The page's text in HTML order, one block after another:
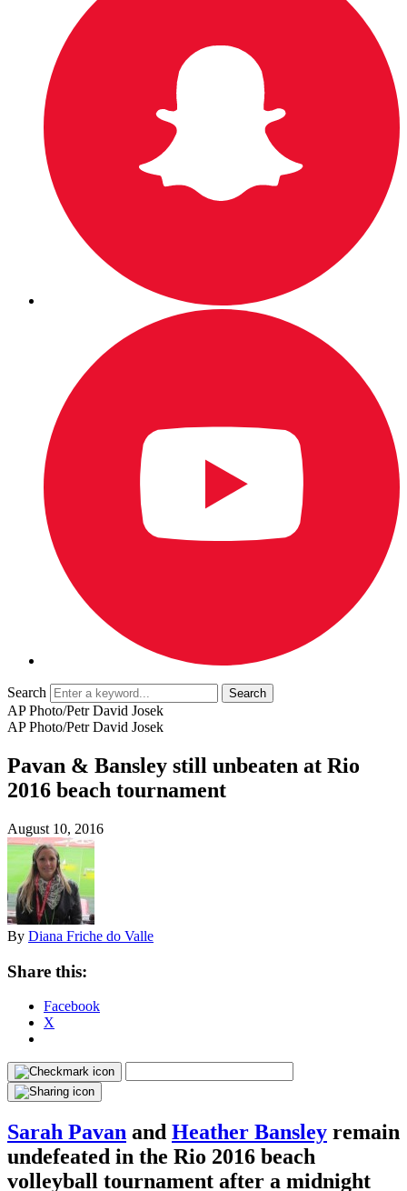
Search
AP Photo/Petr David Josek
AP Photo/Petr David Josek
Pavan & Bansley still unbeaten at Rio
2016 beach tournament
August 10, 2016
By Diana Friche do Valle
Share this:
Facebook
X
Sarah Pavan and Heather Bansley remain
undefeated in the Rio 2016 beach
volleyball tournament after a midnight